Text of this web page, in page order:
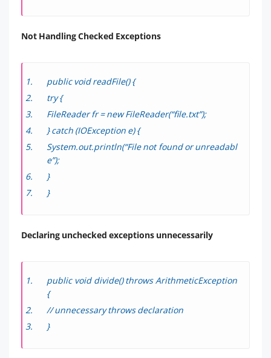
Not Handling Checked Exceptions
public void readFile() {
try {
FileReader fr = new FileReader(“file.txt”);
} catch (IOException e) {
System.out.println(“File not found or unreadabl
e”);
}
}
Declaring unchecked exceptions unnecessarily
public void divide() throws ArithmeticException
{
// unnecessary throws declaration
}